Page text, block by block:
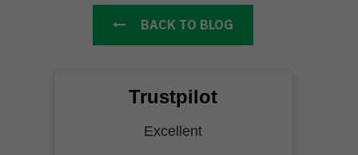
BACK TO BLOG
Trustpilot
Excellent